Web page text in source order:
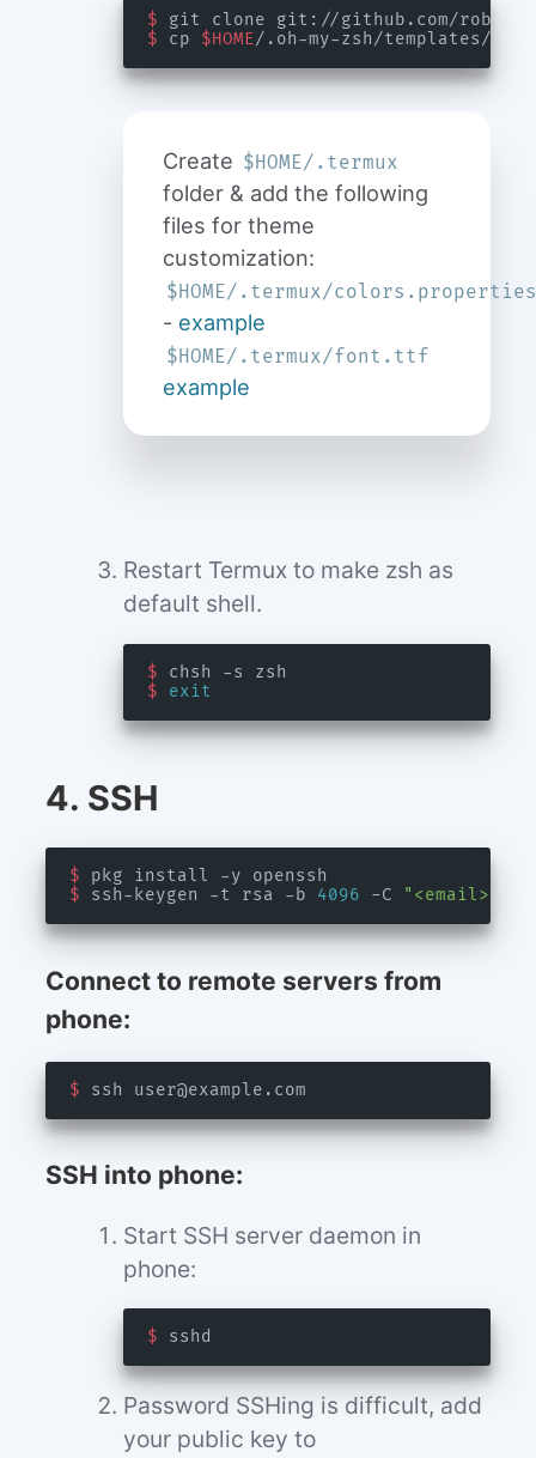
$ git clone git://github.com/
$ cp $HOME/.oh-my-zsh/templates/
Create $HOME/.termux
folder & add the following
files for theme
customization:
$HOME/.termux/
- example
$HOME/.termux/font.ttf
example
Restart Termux to make zsh as
default shell.
$
$
exit
4. SSH
$
$ ssh-keygen -t rsa -b 4096 -C "<email>"
Connect to remote servers from
phone:
$ ssh user@example.com
SSH into phone:
Start SSH server daemon in
phone:
$
Password SSHing is difficult, add
your public key to